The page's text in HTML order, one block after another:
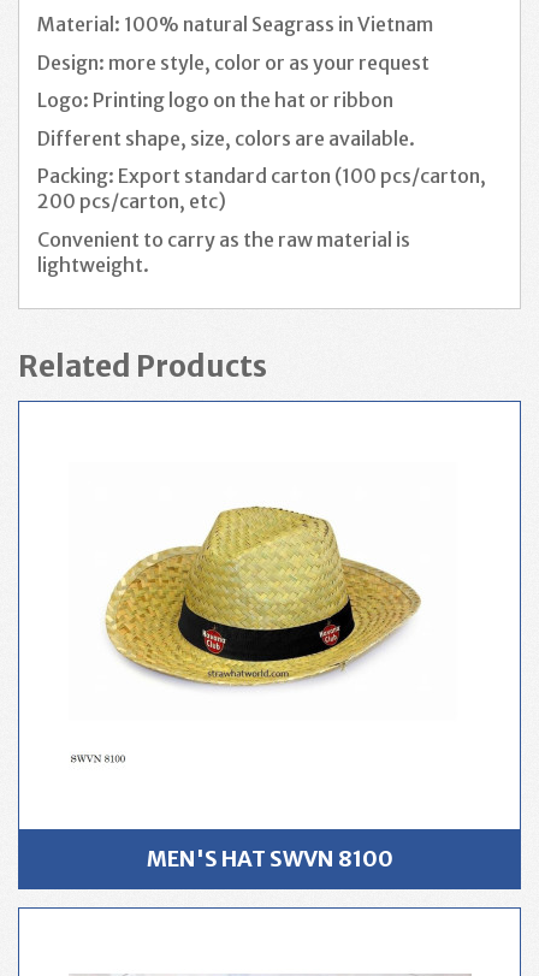
Material: 100% natural Seagrass in Vietnam
Design: more style, color or as your request
Logo: Printing logo on the hat or ribbon
Different shape, size, colors are available.
Packing: Export standard carton (100 pcs/carton,
200 pcs/carton, etc)
Convenient to carry as the raw material is
lightweight.
Related Products
MEN'S HAT SWVN 8100